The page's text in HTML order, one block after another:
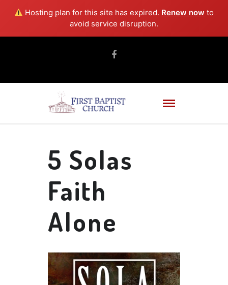
Hosting plan for this site has expired. Renew now to
avoid service disruption.
5 Solas
Faith
Alone